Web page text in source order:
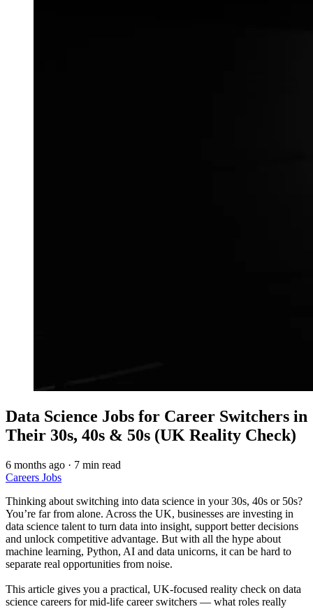
Data Science Jobs for Career Switchers in
Their 30s, 40s & 50s (UK Reality Check)
6 months ago · 7 min read
Careers Jobs
Thinking about switching into data science in your 30s, 40s or 50s?
You’re far from alone. Across the UK, businesses are investing in
data science talent to turn data into insight, support better decisions
and unlock competitive advantage. But with all the hype about
machine learning, Python, AI and data unicorns, it can be hard to
separate real opportunities from noise.
This article gives you a practical, UK-focused reality check on data
science careers for mid-life career switchers — what roles really